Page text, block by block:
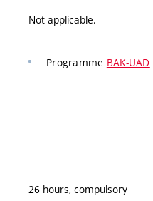
Not applicable.
Programme BAK-UAD
26 hours, compulsory